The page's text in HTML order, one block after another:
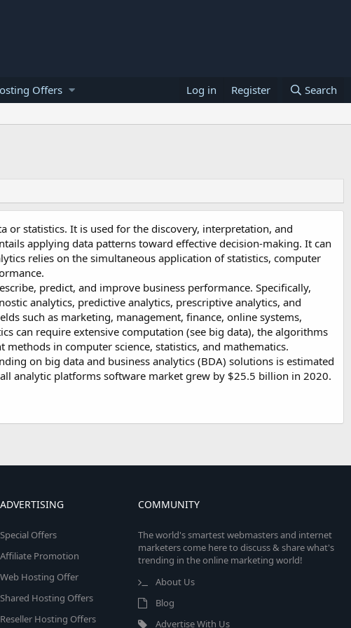
Offers Log in Register Search
or statistics. It is used for the discovery, interpretation, and
applying data patterns toward effective decision-making. It can
relies on the simultaneous application of statistics, computer
predict, and improve business performance. Specifically,
analytics, predictive analytics, prescriptive analytics, and
such as marketing, management, finance, online systems,
can require extensive computation (see big data), the algorithms
in computer science, statistics, and mathematics.
on big data and business analytics (BDA) solutions is estimated
analytic platforms software market grew by $25.5 billion in 2020.
ADVERTISING
Special Offers
Affiliate Promotion
Web Hosting Offer
Shared Hosting Offers
Reseller Hosting Offers
COMMUNITY
The world's smartest webmasters and internet
marketers come here to discuss & share what's
trending in the online marketing world!
About Us
Blog
Advertise With Us